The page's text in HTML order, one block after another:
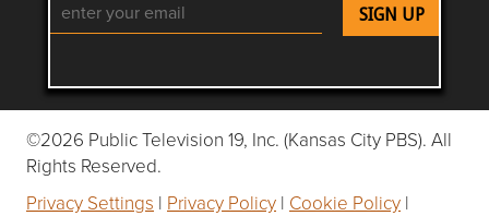
Follow Flatland KC on YouTube
Follow Flatland KC on Instagram
Follow Flatland KC on
Follow Flatland KC on
Follow Flatland
©2026 Public Television 19, Inc. (Kansas City PBS). All
Rights Reserved.
Privacy Settings | Privacy Policy | Cookie Policy |